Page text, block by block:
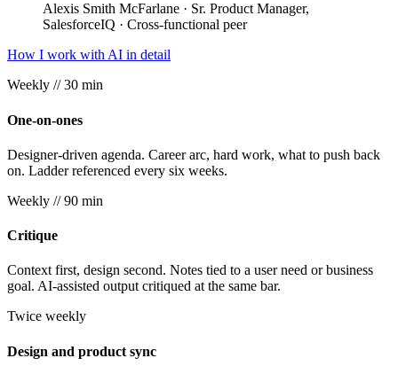
Alexis Smith McFarlane · Sr. Product Manager,
SalesforceIQ · Cross-functional peer
How I work with AI in detail
Weekly // 30 min
One-on-ones
Designer-driven agenda. Career arc, hard work, what to push back
on. Ladder referenced every six weeks.
Weekly // 90 min
Critique
Context first, design second. Notes tied to a user need or business
goal. AI-assisted output critiqued at the same bar.
Twice weekly
Design and product sync